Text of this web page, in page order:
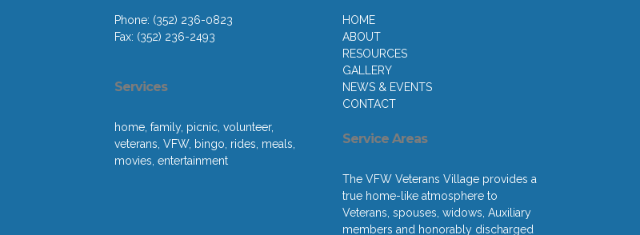
Phone: (352) 236-0823
Fax: (352) 236-2493
Services
home, family, picnic, volunteer,
veterans, VFW, bingo, rides, meals,
movies, entertainment
HOME
ABOUT
RESOURCES
GALLERY
NEWS & EVENTS
CONTACT
Service Areas
The VFW Veterans Village provides a
true home-like atmosphere to
Veterans, spouses, widows, Auxiliary
members and honorably discharged